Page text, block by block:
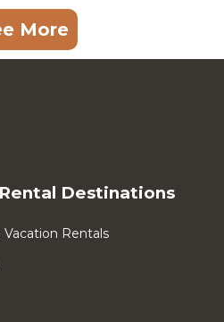
More
Destinations
Vacation Rentals